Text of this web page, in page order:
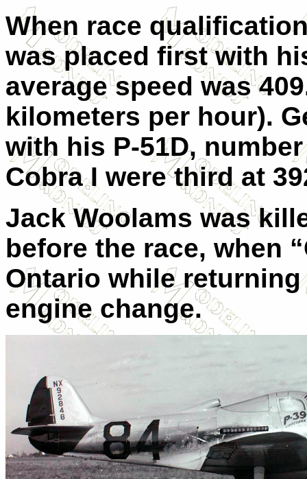
When race
was placed first with
average speed was
kilometers per hour).
with his P-51D,
Cobra I were third at
Jack Woolams was
before the race, when
Ontario while
engine change.